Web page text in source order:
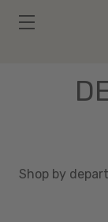
Shop by